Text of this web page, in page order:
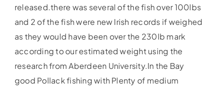
News & Insights
released.there was several of the fish over 100lbs
and 2 of the fish were new Irish records if weighed
as they would have been over the 230lb mark
according to our estimated weight using the
research from Aberdeen University.In the Bay
good Pollack fishing with Plenty of medium